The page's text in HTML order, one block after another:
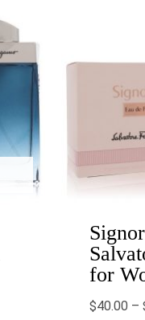
for
$40.00 –